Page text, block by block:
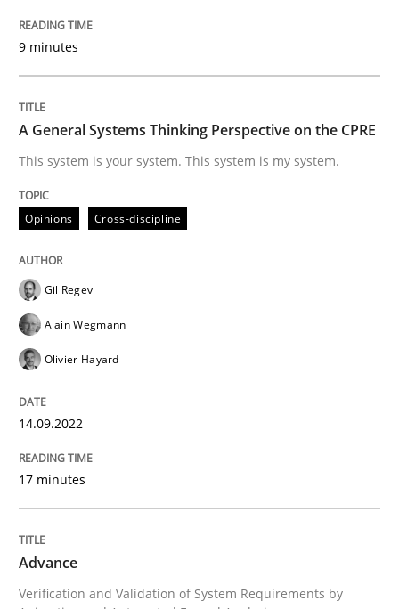
30. October 2014 · 24 minutes read
READ ARTICLE
Practice
Building in security instead of testing
30. April 2015 · 14 minutes read · 2 Comments
READ ARTICLE
Methods
9 minutes
A General Systems Thinking Perspective on the CPRE
This system is your system. This system is my system.
Opinions Cross-discipline
Gil Regev
Alain Wegmann
Olivier Hayard
14.09.2022
17 minutes
Advance
Verification and Validation of System Requirements by